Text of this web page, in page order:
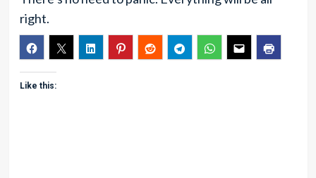
right.
Like this: